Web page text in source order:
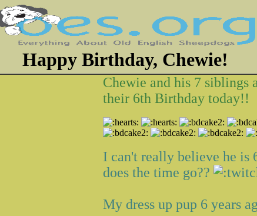
Happy Birthday, Chewie!
Chewie and his 7 siblings
their 6th Birthday today!!
I can't really believe he is
does the time go??
My dress up pup 6 years